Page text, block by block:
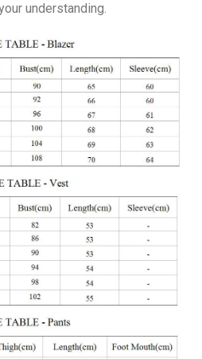
understanding.